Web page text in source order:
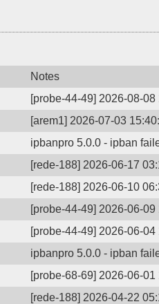
Notes
[probe-44-49] 2026-08-
[arem1] 2026-07-03
ipbanpro 5.0.0 - ipban
[rede-188] 2026-06-17
[rede-188] 2026-06-10
[probe-44-49] 2026-06-
[probe-44-49] 2026-06-
ipbanpro 5.0.0 - ipban
[probe-68-69] 2026-06-
[rede-188] 2026-04-22